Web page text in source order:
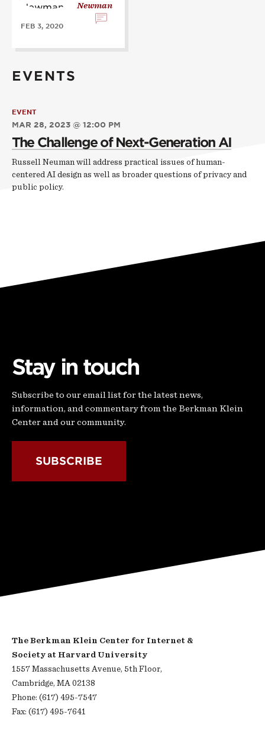
Newman
FEB 3, 2020
EVENTS
EVENT
MAR 28, 2023 @ 12:00 PM
The Challenge of Next-Generation AI
Russell Neuman will address practical issues of human-
centered AI design as well as broader questions of privacy and
public policy.
Stay in touch
Subscribe to our email list for the latest news,
information, and commentary from the Berkman Klein
Center and our community.
SUBSCRIBE
The Berkman Klein Center for Internet &
Society at Harvard University
1557 Massachusetts Avenue, 5th Floor,
Cambridge, MA 02138
Phone: (617) 495-7547
Fax: (617) 495-7641